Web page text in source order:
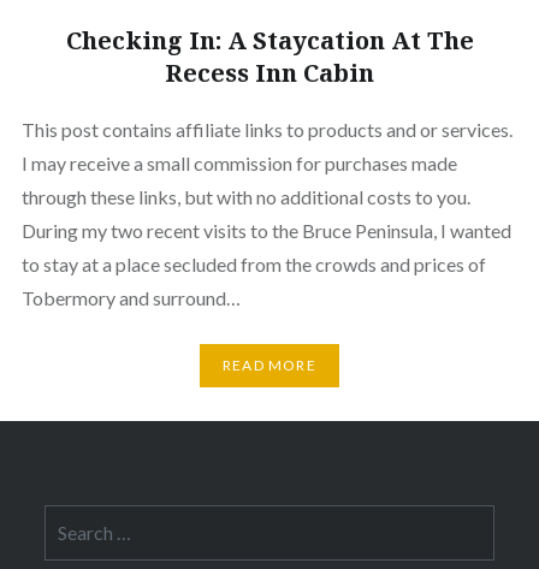
Checking In: A Staycation At The
Recess Inn Cabin
This post contains affiliate links to products and or services.
I may receive a small commission for purchases made
through these links, but with no additional costs to you.
During my two recent visits to the Bruce Peninsula, I wanted
to stay at a place secluded from the crowds and prices of
Tobermory and surround…
READ MORE
for: